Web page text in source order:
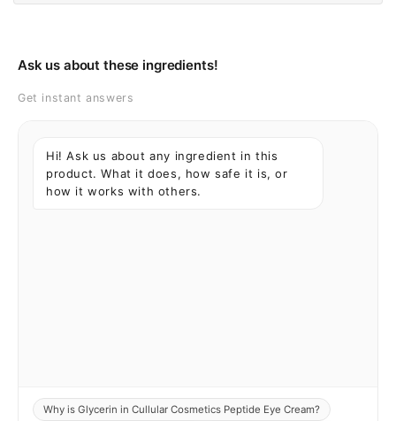
Ask us about these ingredients!
Get instant answers
Hi! Ask us about any ingredient in this
product. What it does, how safe it is, or
how it works with others.
Why is Glycerin in Cullular Cosmetics Peptide Eye Cream?